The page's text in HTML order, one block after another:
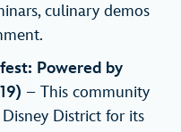
culinary demos
Powered by
– This community
District for its